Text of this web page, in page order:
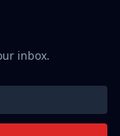
inbox.